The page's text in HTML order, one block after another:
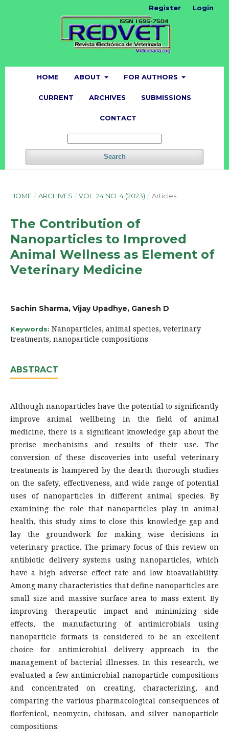
HOME ABOUT FOR AUTHORS
CURRENT ARCHIVES SUBMISSIONS
CONTACT
Search
Register Login
HOME / ARCHIVES / VOL. 24 NO. 4 (2023) / Articles
The Contribution of
Nanoparticles to Improved
Animal Wellness as Element of
Veterinary Medicine
Sachin Sharma, Vijay Upadhye, Ganesh D
Keywords: Nanoparticles, animal species, veterinary
treatments, nanoparticle compositions
ABSTRACT
Although nanoparticles have the potential to significantly
improve animal wellbeing in the field of animal
medicine, there is a significant knowledge gap about the
precise mechanisms and results of their use. The
conversion of these discoveries into useful veterinary
treatments is hampered by the dearth thorough studies
on the safety, effectiveness, and wide range of potential
uses of nanoparticles in different animal species. By
examining the role that nanoparticles play in animal
health, this study aims to close this knowledge gap and
lay the groundwork for making wise decisions in
veterinary practice. The primary focus of this review on
antibiotic delivery systems using nanoparticles, which
have a high adverse effect rate and low bioavailability.
Among many characteristics that define nanoparticles are
small size and massive surface area to mass extent. By
improving therapeutic impact and minimizing side
effects, the manufacturing of antimicrobials using
nanoparticle formats is considered to be an excellent
choice for antimicrobial delivery approach in the
management of bacterial illnesses. In this research, we
evaluated a few antimicrobial nanoparticle compositions
and concentrated on creating, characterizing, and
comparing the various pharmacological consequences of
florfenicol, neomycin, chitosan, and silver nanoparticle
compositions.